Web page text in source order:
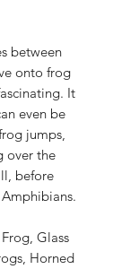
between
onto frog
It
even be
jumps,
over the
before
Glass
Horned